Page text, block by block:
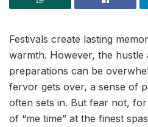
Festivals create lasting
warmth. However, the hustle
preparations can be
fervor gets over, a sense of
often sets in. But fear not,
of “me time” at the finest